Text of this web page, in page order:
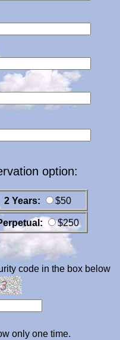
option:
2 Years: $50
$250
code in the box below
only one time.